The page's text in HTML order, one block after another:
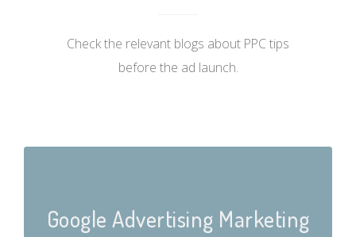
Check the relevant blogs about PPC tips
before the ad launch.
Google Advertising Marketing